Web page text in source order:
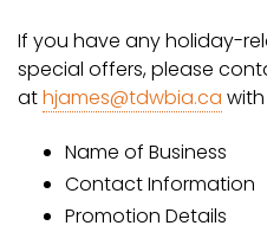
If you have any holiday-
special offers, please
athjames@tdwbia.ca
Name of Business
Contact Information
Promotion Details